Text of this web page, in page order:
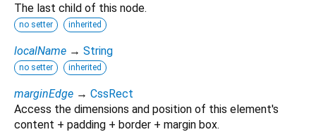
The last child of this node.
no setter inherited
localName → String
no setter inherited
marginEdge → CssRect
Access the dimensions and position of this element's
content + padding + border + margin box.